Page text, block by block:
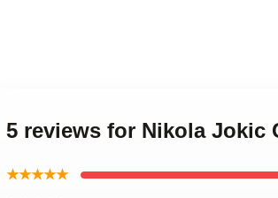
5 reviews for Nikola Jokic
★★★★★